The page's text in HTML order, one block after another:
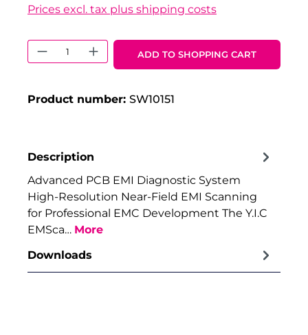
Prices excl. tax plus shipping costs
Product Quantity: Enter the
ADD TO SHOPPING CART
Product number: SW10151
Description
Advanced PCB EMI Diagnostic System
High-Resolution Near-Field EMI Scanning
for Professional EMC Development The Y.I.C
EMSca… More
Downloads